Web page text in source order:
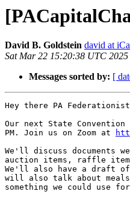
David B. Goldstein david at
Sat Mar 22 15:20:38 UTC 2025
Messages sorted by: [
Hey there PA
Our next State
PM. Join us on Zoom at
We'll discuss documents
auction items, raffle
We'll also have a draft of
will also talk about
something we could use